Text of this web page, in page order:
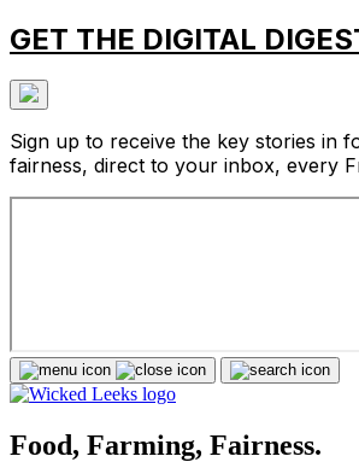
GET THE DIGITAL
Sign up to receive the key stories in
fairness, direct to your inbox, every
Food, Farming, Fairness.